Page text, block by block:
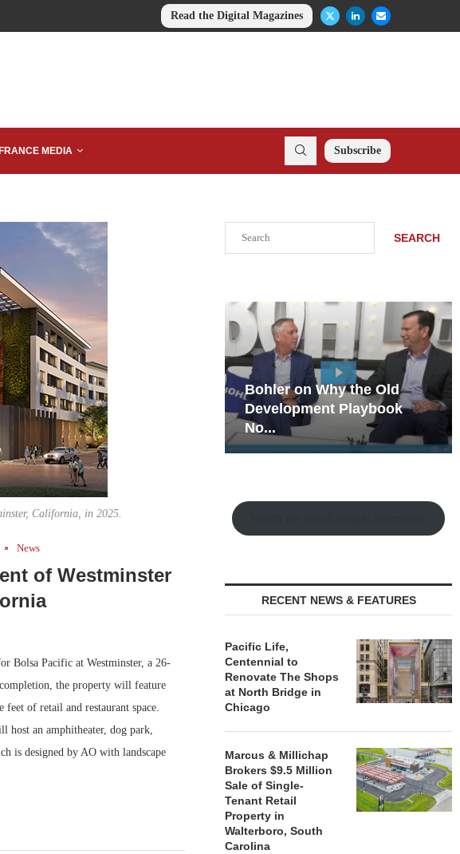
Read the Digital Magazines
FRANCE MEDIA Subscribe
California, in 2025.
News
of Westminster
Bolsa Pacific at Westminster, a 26-
the property will feature
feet of retail and restaurant space.
host an amphitheater, dog park,
is designed by AO with landscape
SEARCH
Bohler on Why the Old
Development Playbook
No...
Rock Run
Collection: Mixed-Use
Magic in the Making
RECENT NEWS & FEATURES
Pacific Life,
Centennial to
Renovate The Shops
at North Bridge in
Chicago
Marcus & Millichap
Brokers $9.5 Million
Sale of Single-
Tenant Retail
Property in
Walterboro, South
Carolina